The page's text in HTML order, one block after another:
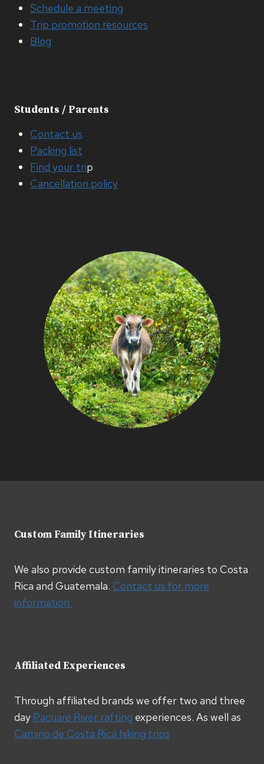
Schedule a meeting
Trip promotion resources
Blog
Students / Parents
Contact us
Packing list
Find your trip
Cancellation policy
Custom Family Itineraries
We also provide custom family itineraries to Costa
Rica and Guatemala. Contact us for more
information.
Affiliated Experiences
Through affiliated brands we offer two and three
day Pacuare River rafting experiences. As well as
Camino de Costa Rica hiking trips